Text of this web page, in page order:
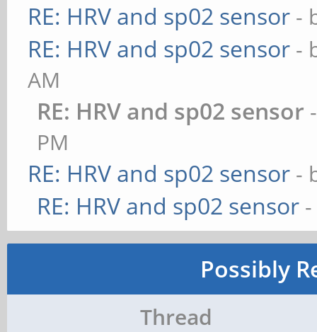
RE: HRV and sp02 sensor -
RE: HRV and sp02 sensor -
AM
RE: HRV and sp02 sensor
PM
RE: HRV and sp02 sensor -
RE: HRV and sp02 sensor
Possibly
Thread